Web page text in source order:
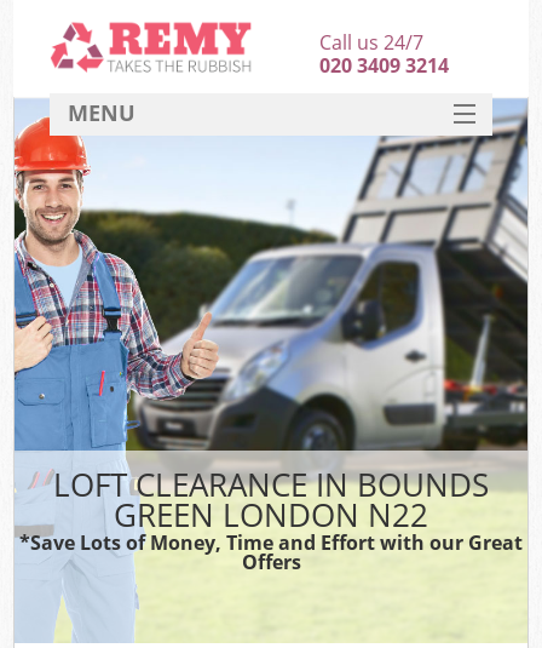
LOFT CLEARANCE IN BOUNDS
GREEN LONDON N22
*Save Lots of Money, Time and Effort with our Great
Offers
Call us 24/7
020 3409 3214
MENU
HOME
DEALS
FAQ
CONTACT